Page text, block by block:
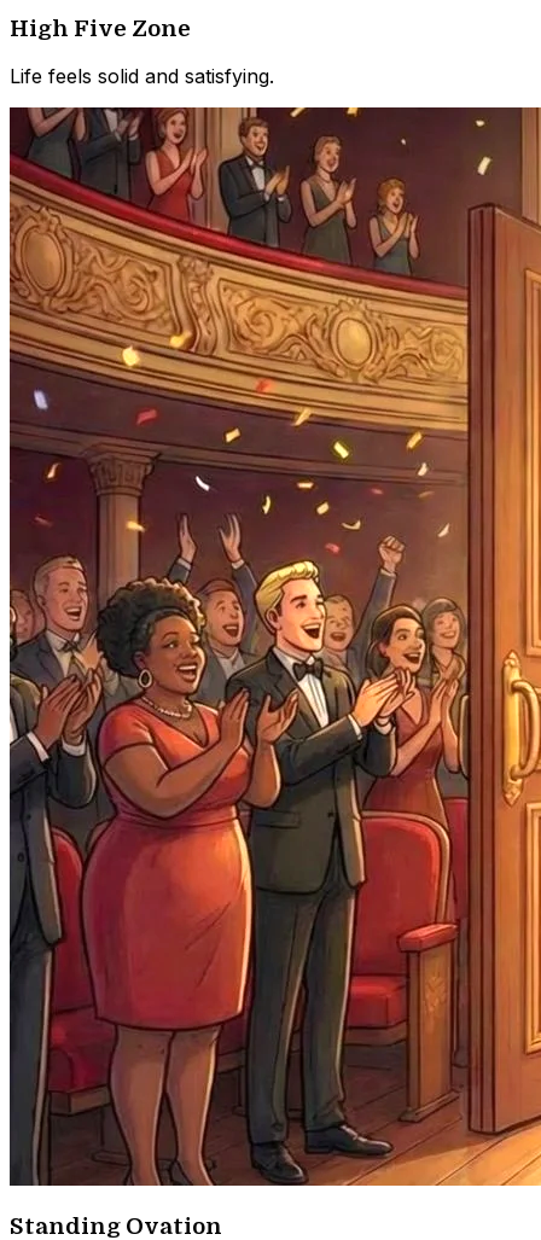
High Five Zone
Life feels solid and satisfying.
Standing Ovation